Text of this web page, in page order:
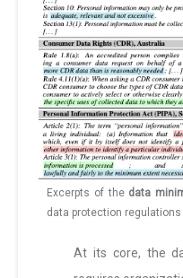
Excerpts of the data
data protection
At its core, the